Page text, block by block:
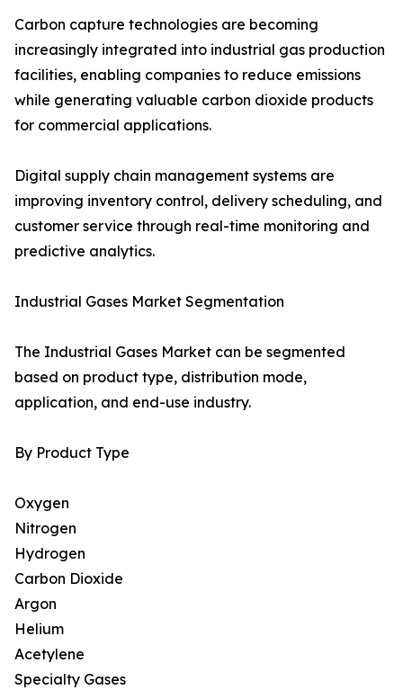
Carbon capture technologies are becoming
increasingly integrated into industrial gas production
facilities, enabling companies to reduce emissions
while generating valuable carbon dioxide products
for commercial applications.
Digital supply chain management systems are
improving inventory control, delivery scheduling, and
customer service through real-time monitoring and
predictive analytics.
Industrial Gases Market Segmentation
The Industrial Gases Market can be segmented
based on product type, distribution mode,
application, and end-use industry.
By Product Type
Oxygen
Nitrogen
Hydrogen
Carbon Dioxide
Argon
Helium
Acetylene
Specialty Gases